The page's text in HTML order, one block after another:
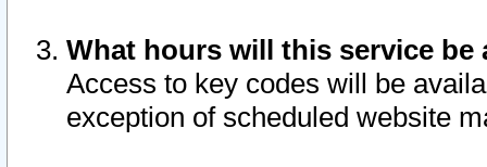
What hours will this service be
Access to key codes will be
exception of scheduled website